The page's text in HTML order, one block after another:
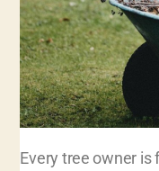
Every tree owner is